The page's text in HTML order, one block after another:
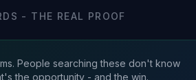
- THE REAL PROOF
People searching these don't know
the opportunity - and the win.